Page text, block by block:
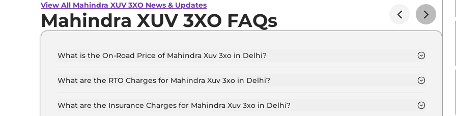
View All Mahindra XUV 3XO News & Updates
Mahindra XUV 3XO FAQs
What is the On-Road Price of Mahindra Xuv 3xo in Delhi?
What are the RTO Charges for Mahindra Xuv 3xo in Delhi?
What are the Insurance Charges for Mahindra Xuv 3xo in Delhi?